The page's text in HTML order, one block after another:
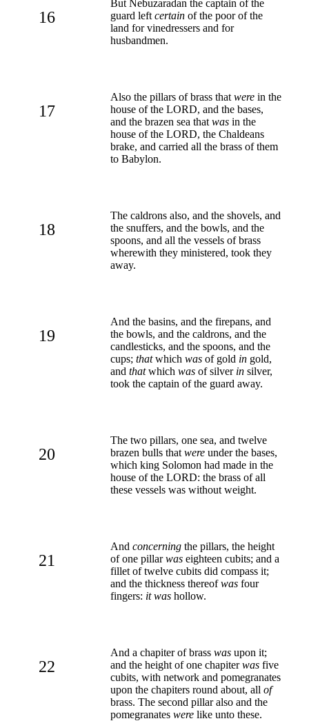
16
But Nebuzaradan the captain of the
guard left certain of the poor of the
land for vinedressers and for
husbandmen.
17
Also the pillars of brass that were in the
house of the LORD, and the bases,
and the brazen sea that was in the
house of the LORD, the Chaldeans
brake, and carried all the brass of them
to Babylon.
18
The caldrons also, and the shovels, and
the snuffers, and the bowls, and the
spoons, and all the vessels of brass
wherewith they ministered, took they
away.
19
And the basins, and the firepans, and
the bowls, and the caldrons, and the
candlesticks, and the spoons, and the
cups; thatwhich was of gold in gold,
and thatwhich was of silver in silver,
took the captain of the guard away.
20
The two pillars, one sea, and twelve
brazen bulls that were under the bases,
which king Solomon had made in the
house of the LORD: the brass of all
these vessels was without weight.
21
And concerning the pillars, the height
of one pillarwas eighteen cubits; and a
fillet of twelve cubits did compass it;
and the thickness thereofwas four
fingers: it was hollow.
22
And a chapiter of brass was upon it;
and the height of one chapiterwas five
cubits, with network and pomegranates
upon the chapiters round about, all of
brass. The second pillar also and the
pomegranates were like unto these.